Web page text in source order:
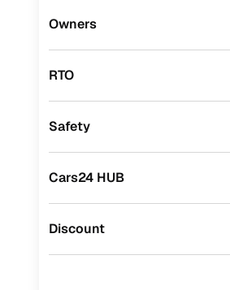
Nissan
ISUZU
Jaguar
Owners
RTO
Safety
Cars24 HUB
Discount